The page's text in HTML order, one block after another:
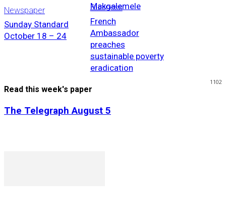
Newspaper
Sunday Standard
October 18 – 24
Makgalemele
Business
French
Ambassador
preaches
sustainable poverty
eradication
1102
Read this week's paper
The Telegraph August 5